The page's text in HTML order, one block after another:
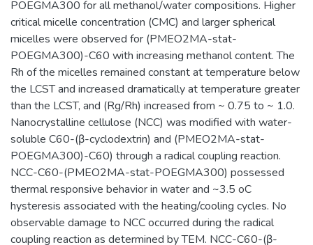
POEGMA300 for all methanol/water compositions. Higher
critical micelle concentration (CMC) and larger spherical
micelles were observed for (PMEO2MA-stat-
POEGMA300)-C60 with increasing methanol content. The
Rh of the micelles remained constant at temperature below
the LCST and increased dramatically at temperature greater
than the LCST, and (Rg/Rh) increased from ~ 0.75 to ~ 1.0.
Nanocrystalline cellulose (NCC) was modified with water-
soluble C60-(β-cyclodextrin) and (PMEO2MA-stat-
POEGMA300)-C60) through a radical coupling reaction.
NCC-C60-(PMEO2MA-stat-POEGMA300) possessed
thermal responsive behavior in water and ~3.5 oC
hysteresis associated with the heating/cooling cycles. No
observable damage to NCC occurred during the radical
coupling reaction as determined by TEM. NCC-C60-(β-